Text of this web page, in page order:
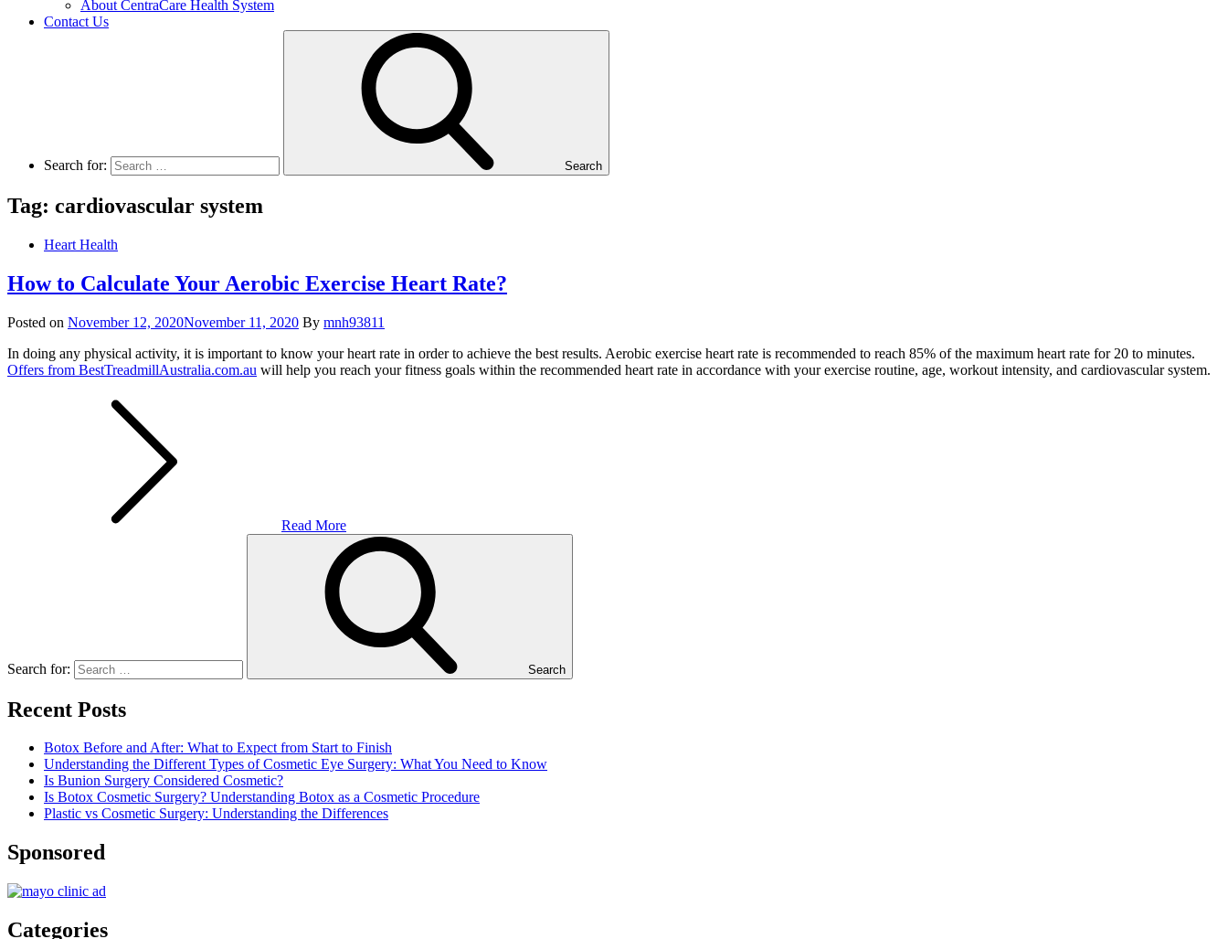
About CentraCare Health System
Contact Us
Search for: Search
Tag: cardiovascular system
Heart Health
How to Calculate Your Aerobic Exercise Heart Rate?
Posted on November 12, 2020November 11, 2020 By mnh93811
In doing any physical activity, it is important to know your heart rate in order to achieve the best results. Aerobic exercise heart rate is recommended to reach 85% of the maximum heart rate for 20 to minutes.
Offers from BestTreadmillAustralia.com.au will help you reach your fitness goals within the recommended heart rate in accordance with your exercise routine, age, workout intensity, and cardiovascular system.
Read More
Search for: Search
Recent Posts
Botox Before and After: What to Expect from Start to Finish
Understanding the Different Types of Cosmetic Eye Surgery: What You Need to Know
Is Bunion Surgery Considered Cosmetic?
Is Botox Cosmetic Surgery? Understanding Botox as a Cosmetic Procedure
Plastic vs Cosmetic Surgery: Understanding the Differences
Sponsored
Categories